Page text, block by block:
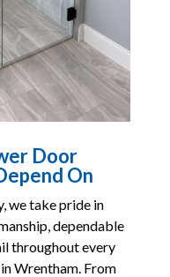
Door
On
, we take pride in
dependable
throughout every
Wrentham. From